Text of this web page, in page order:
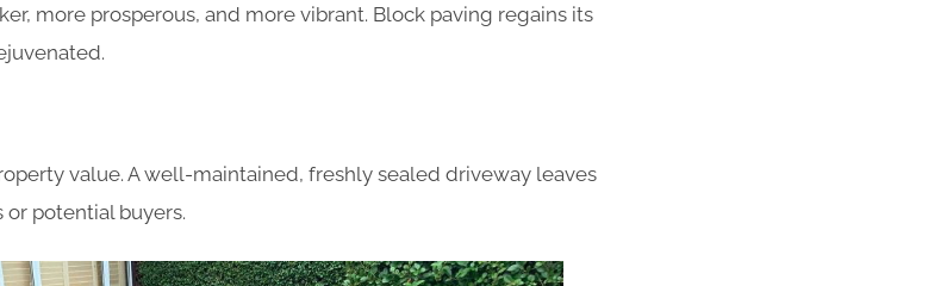
more prosperous, and more vibrant. Block paving regains its
value. A well-maintained, freshly sealed driveway leaves
potential buyers.